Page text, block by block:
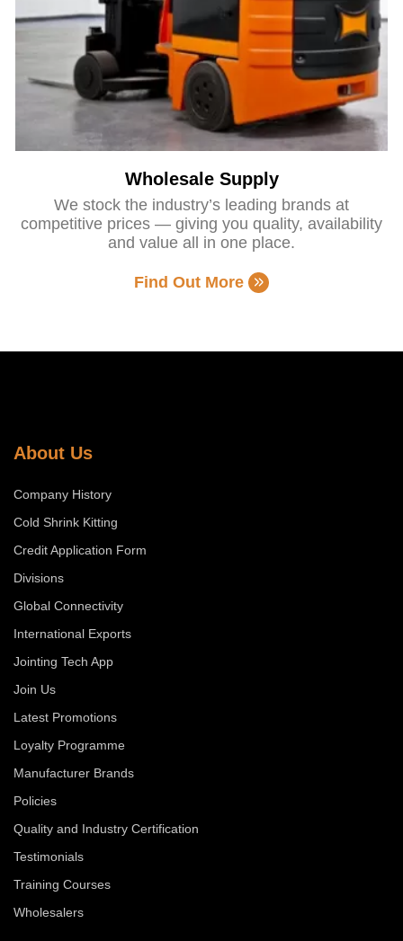
Wholesale Supply
We stock the industry’s leading brands at
competitive prices — giving you quality, availability
and value all in one place.
Find Out More
About Us
Company History
Cold Shrink Kitting
Credit Application Form
Divisions
Global Connectivity
International Exports
Jointing Tech App
Join Us
Latest Promotions
Loyalty Programme
Manufacturer Brands
Policies
Quality and Industry Certification
Testimonials
Training Courses
Wholesalers